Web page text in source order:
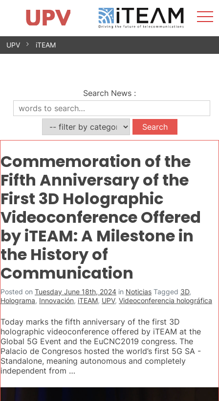
Skip
Research Impact
Research Groups
Facilities
Spin-offs
Contact
Internships
News
Equality Unit
UPV iTEAM
Search News :
Commemoration of the
Fifth Anniversary of the
First 3D Holographic
Videoconference Offered
by iTEAM: A Milestone in
the History of
Communication
Posted on Tuesday June 18th, 2024 in Noticias Tagged 3D,
Holograma, Innovación, iTEAM, UPV, Videoconferencia holográfica
Today marks the fifth anniversary of the first 3D
holographic videoconference offered by iTEAM at the
Global 5G Event and the EuCNC2019 congress. The
Palacio de Congresos hosted the world’s first 5G SA -
Standalone, meaning autonomous and completely
independent from …